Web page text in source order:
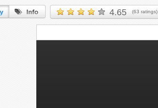
4.65 (63 ratings)